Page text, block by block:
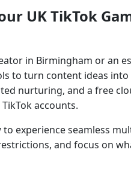
UK TikTok
in Birmingham or an
to turn content ideas
nurturing, and a free
accounts.
to experience seamless
and focus on